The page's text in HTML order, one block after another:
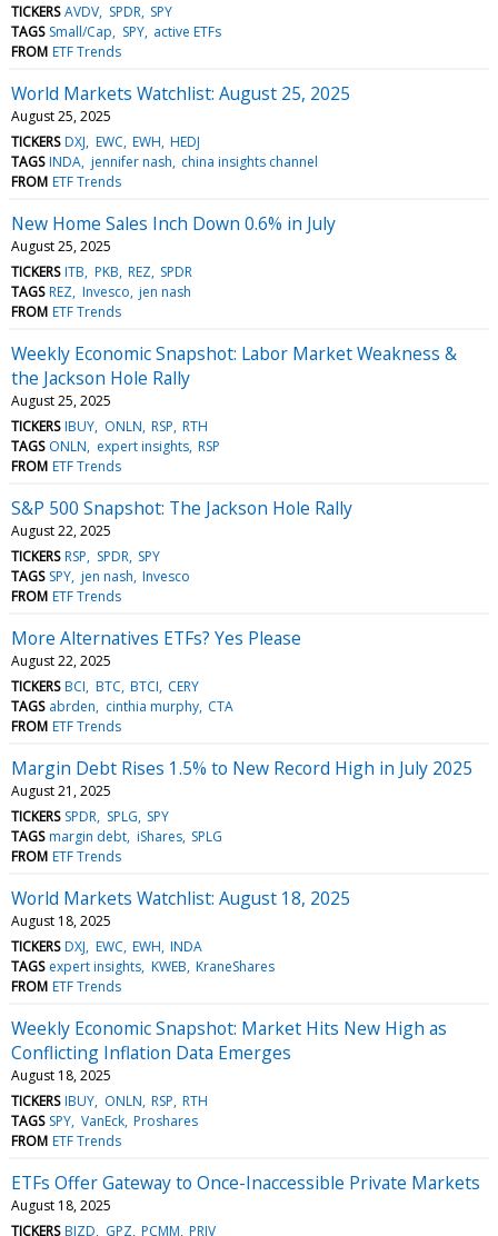
TICKERS AVDV SPDR SPY
TAGS Small/Cap SPY active ETFs
FROM ETF Trends
World Markets Watchlist: August 25, 2025
August 25, 2025
TICKERS DXJ EWC EWH HEDJ
TAGS INDA jennifer nash china insights channel
FROM ETF Trends
New Home Sales Inch Down 0.6% in July
August 25, 2025
TICKERS ITB PKB REZ SPDR
TAGS REZ Invesco jen nash
FROM ETF Trends
Weekly Economic Snapshot: Labor Market Weakness &
the Jackson Hole Rally
August 25, 2025
TICKERS IBUY ONLN RSP RTH
TAGS ONLN expert insights RSP
FROM ETF Trends
S&P 500 Snapshot: The Jackson Hole Rally
August 22, 2025
TICKERS RSP SPDR SPY
TAGS SPY jen nash Invesco
FROM ETF Trends
More Alternatives ETFs? Yes Please
August 22, 2025
TICKERS BCI BTC BTCI CERY
TAGS abrden cinthia murphy CTA
FROM ETF Trends
Margin Debt Rises 1.5% to New Record High in July 2025
August 21, 2025
TICKERS SPDR SPLG SPY
TAGS margin debt iShares SPLG
FROM ETF Trends
World Markets Watchlist: August 18, 2025
August 18, 2025
TICKERS DXJ EWC EWH INDA
TAGS expert insights KWEB KraneShares
FROM ETF Trends
Weekly Economic Snapshot: Market Hits New High as
Conflicting Inflation Data Emerges
August 18, 2025
TICKERS IBUY ONLN RSP RTH
TAGS SPY VanEck Proshares
FROM ETF Trends
ETFs Offer Gateway to Once-Inaccessible Private Markets
August 18, 2025
TICKERS BIZD GPZ PCMM PRIV